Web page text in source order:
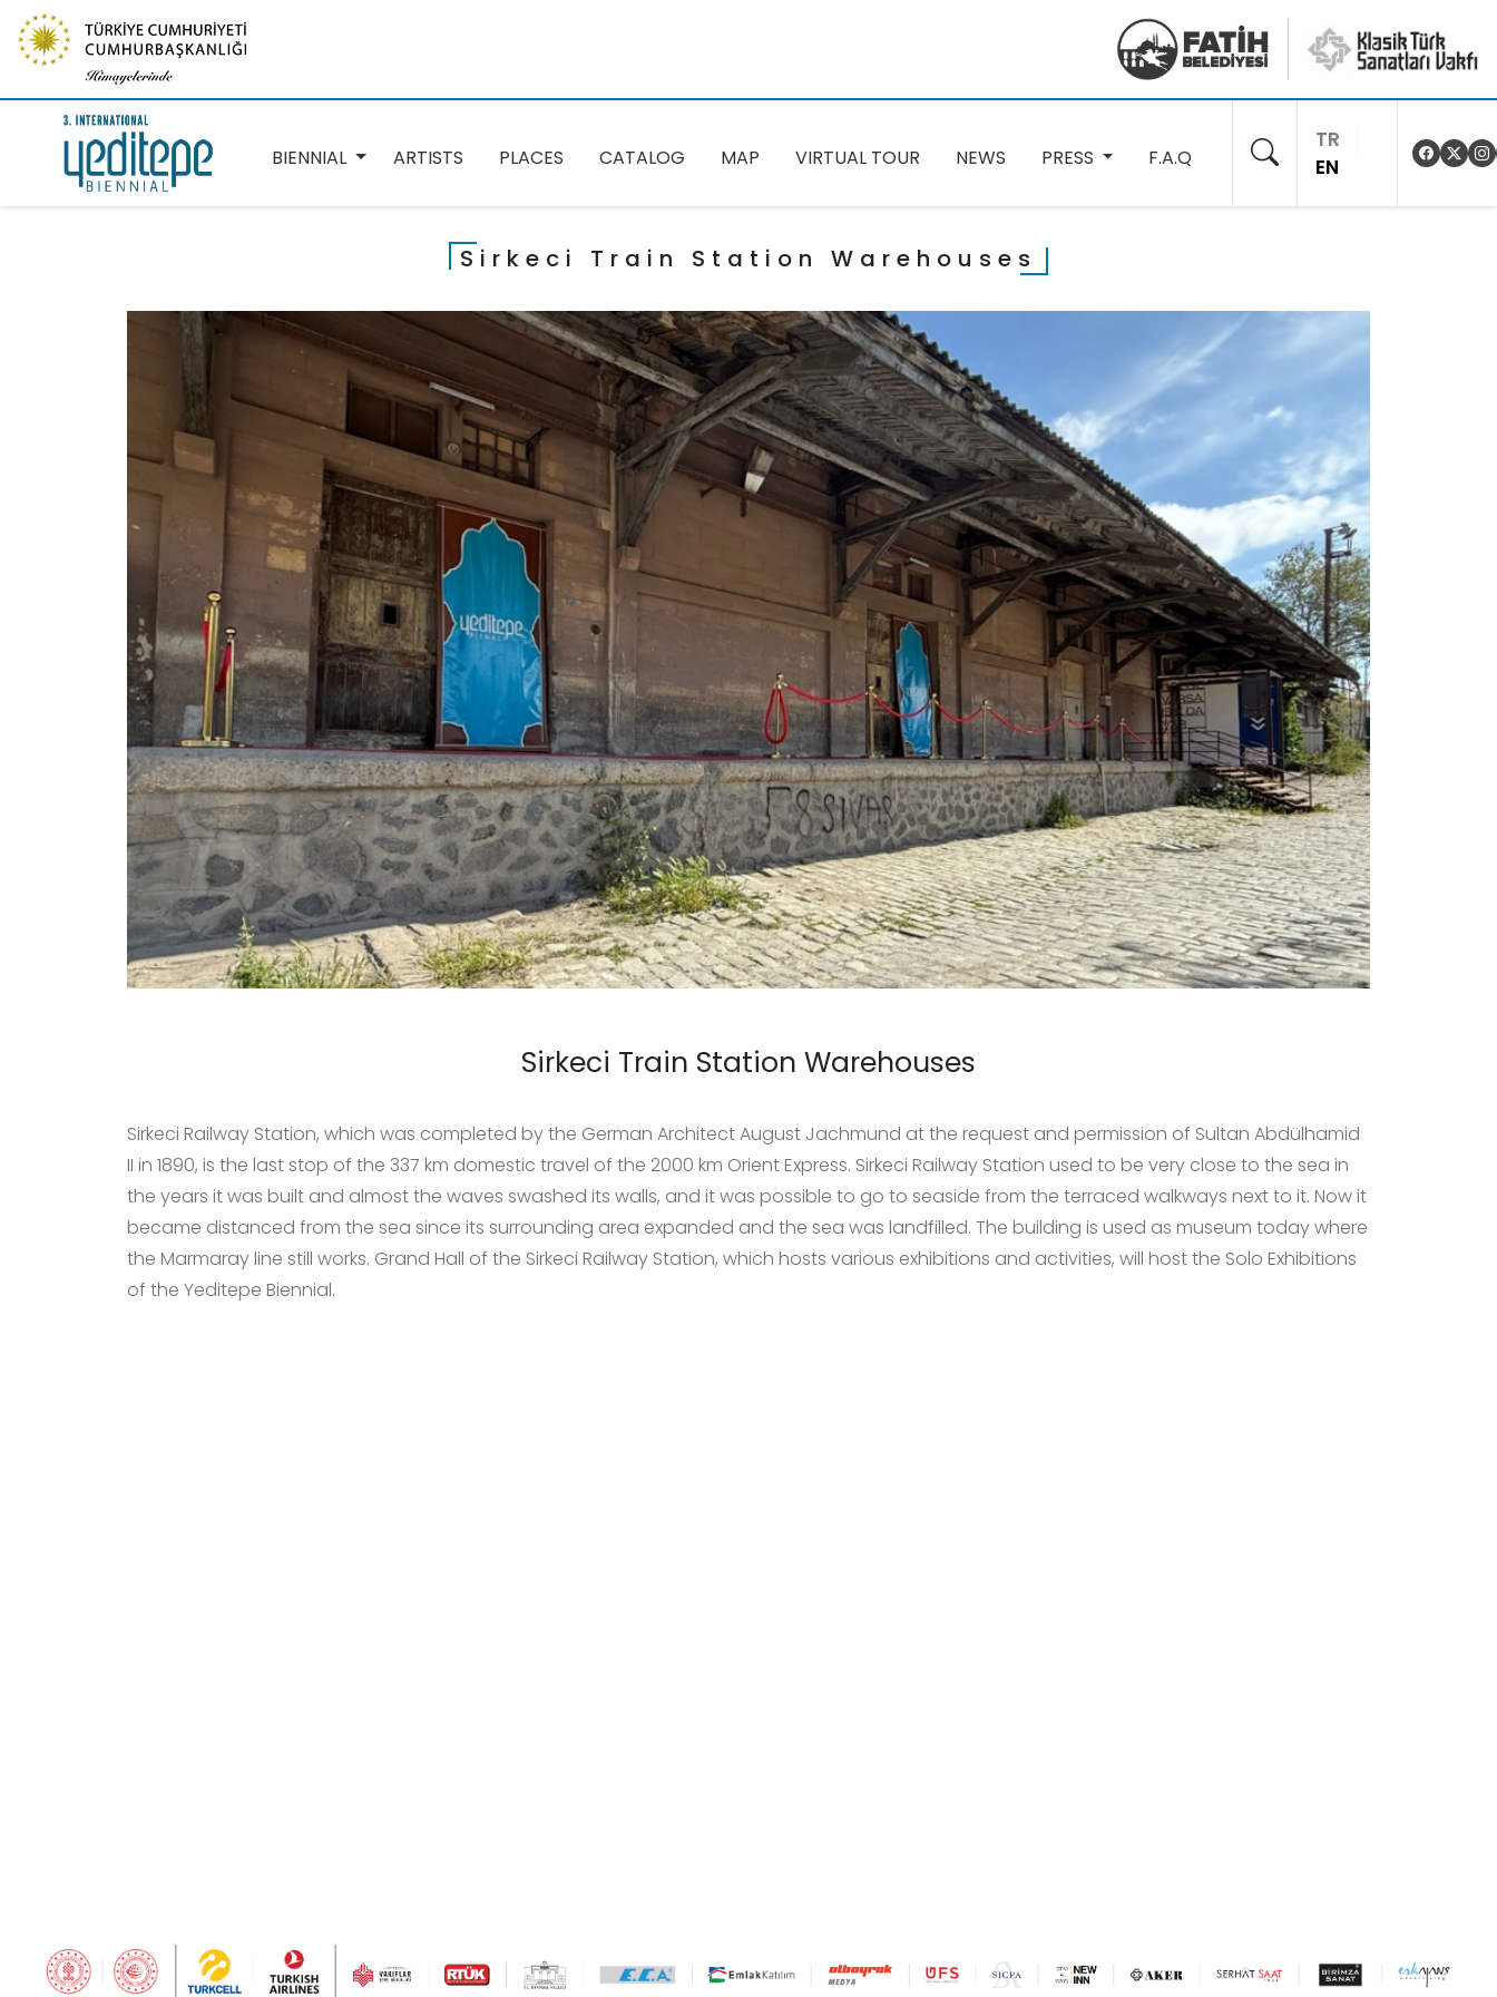
BIENNIAL ARTISTS PLACES CATALOG MAP VIRTUAL TOUR NEWS PRESS F.A.Q
TR
EN
Sirkeci Train Station Warehouses
Sirkeci Train Station Warehouses
Sirkeci Railway Station, which was completed by the German Architect August Jachmund at the request and permission of Sultan Abdülhamid
II in 1890, is the last stop of the 337 km domestic travel of the 2000 km Orient Express. Sirkeci Railway Station used to be very close to the sea in
the years it was built and almost the waves swashed its walls, and it was possible to go to seaside from the terraced walkways next to it. Now it
became distanced from the sea since its surrounding area expanded and the sea was landfilled. The building is used as museum today where
the Marmaray line still works. Grand Hall of the Sirkeci Railway Station, which hosts various exhibitions and activities, will host the Solo Exhibitions
of the Yeditepe Biennial.